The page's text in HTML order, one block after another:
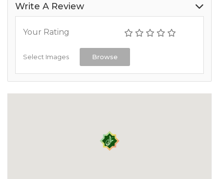
Write A Review
Your Rating
Select Images Browse